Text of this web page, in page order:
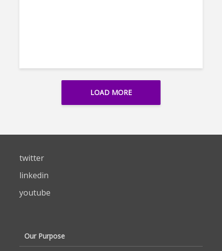
LOAD MORE
twitter
linkedin
youtube
Our Purpose